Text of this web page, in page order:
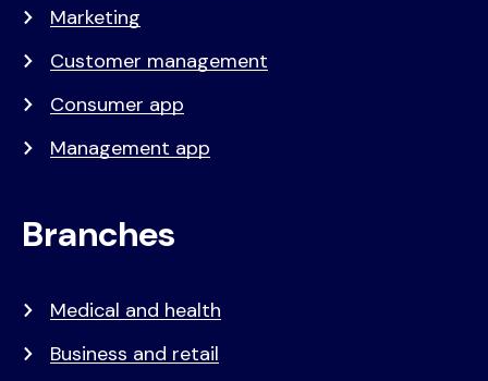
Marketing
Customer management
Consumer app
Management app
Branches
Medical and health
Business and retail